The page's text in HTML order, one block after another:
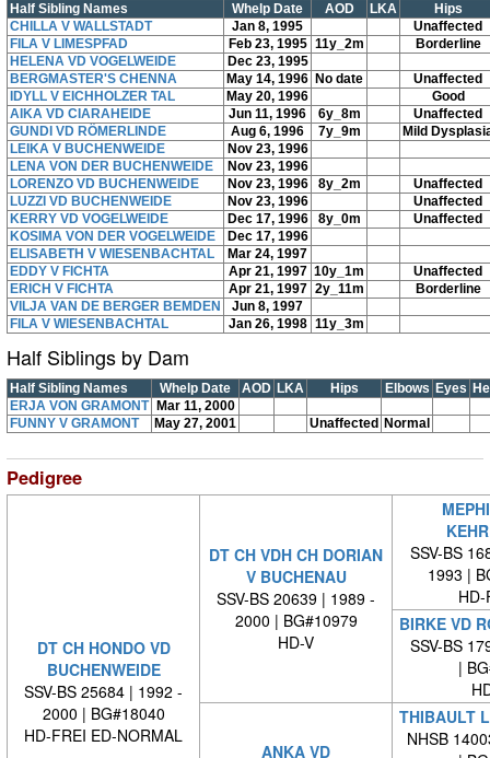
Half Sibling Names Whelp Date AOD LKA
Hips
CHILLA V WALLSTADT
Jan 8, 1995
Unaffected
FILA V LIMESPFAD
Feb 23, 1995 11y_2m
Borderline
HELENA VD VOGELWEIDE
Dec 23, 1995
BERGMASTER'S CHENNA
May 14, 1996 No date
Unaffected
IDYLL V EICHHOLZER TAL
May 20, 1996
Good
AIKA VD CIARAHEIDE
Jun 11, 1996 6y_8m
Unaffected
GUNDI VD RÖMERLINDE
Aug 6, 1996 7y_9m
Mild
LEIKA V BUCHENWEIDE
Nov 23, 1996
LENA VON DER BUCHENWEIDE
Nov 23, 1996
LORENZO VD BUCHENWEIDE
Nov 23, 1996 8y_2m
Unaffected
LUZZI VD BUCHENWEIDE
Nov 23, 1996
Unaffected
KERRY VD VOGELWEIDE
Dec 17, 1996 8y_0m
Unaffected
KOSIMA VON DER VOGELWEIDE
Dec 17, 1996
ELISABETH V WIESENBACHTAL
Mar 24, 1997
EDDY V FICHTA
Apr 21, 1997 10y_1m
Unaffected
ERICH V FICHTA
Apr 21, 1997 2y_11m
Borderline
VILJA VAN DE BERGER BEMDEN
Jun 8, 1997
FILA V WIESENBACHTAL
Jan 26, 1998 11y_3m
Half Siblings by Dam
Half Sibling Names Whelp Date AOD LKA Hips Elbows Eyes
ERJA VON GRAMONT
Mar 11, 2000
FUNNY V GRAMONT
May 27, 2001 Unaffected Normal
Pedigree
DT CH HONDO VD
BUCHENWEIDE
SSV-BS 25684 | 1992 -
2000 | BG#18040
HD-FREI ED-NORMAL
DT CH VDH CH DORIAN
V BUCHENAU
SSV-BS 20639 | 1989 -
2000 | BG#10979
HD-V
SSV-BS
1993 |
HD-
BIRKE VD
SSV-BS
|
ANKA VD
THIBAULT
NHSB